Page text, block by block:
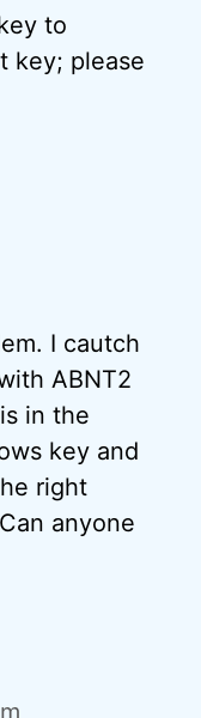
to
key; please
I cautch
ABNT2
in the
key and
right
anyone